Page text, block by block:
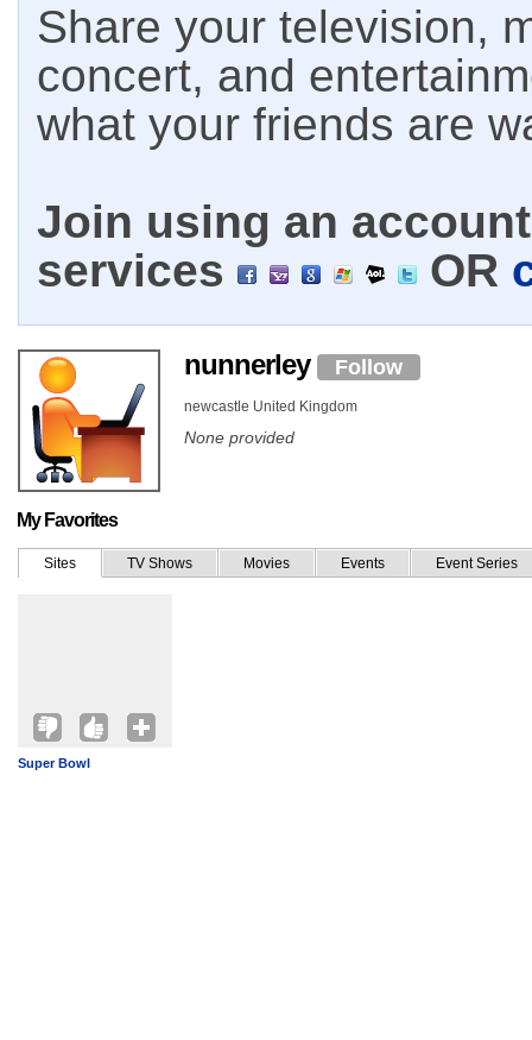
Share your television,
concert, and
what your friends are
Join using an
services
OR
nunnerley Follow
newcastle United Kingdom
None provided
My Favorites
Sites TV Shows Movies Events Event Series
Super Bowl